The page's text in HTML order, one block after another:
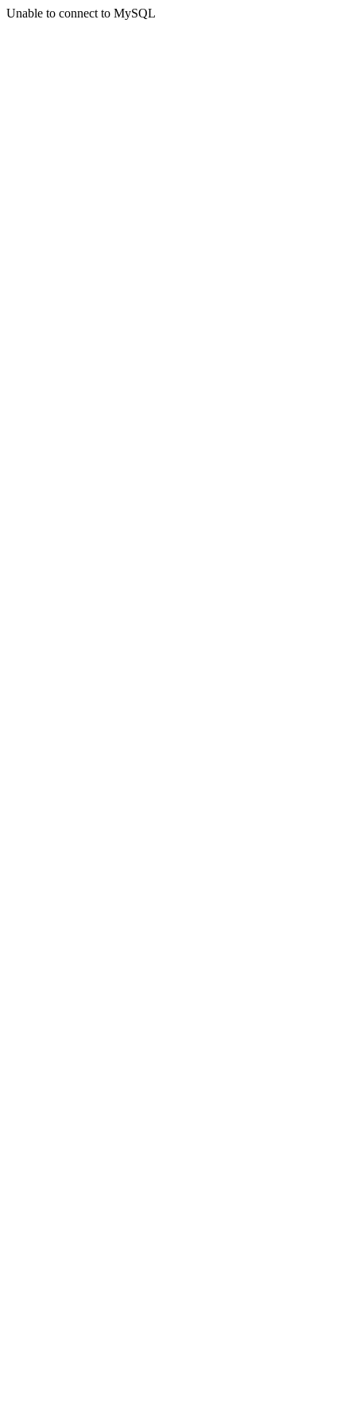
Unable to connect to MySQL